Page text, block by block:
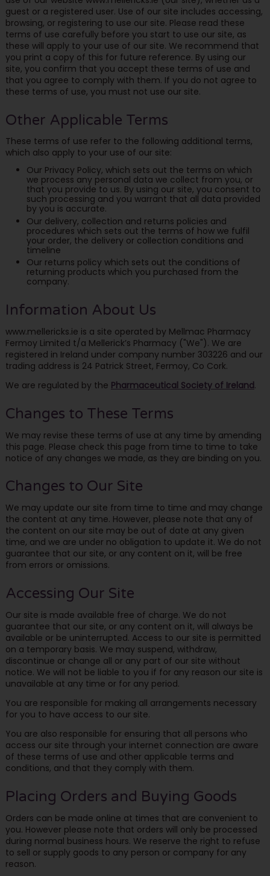
guest or a registered user. Use of our site includes accessing,
browsing, or registering to use our site. Please read these
terms of use carefully before you start to use our site, as
these will apply to your use of our site. We recommend that
you print a copy of this for future reference. By using our
site, you confirm that you accept these terms of use and
that you agree to comply with them. If you do not agree to
these terms of use, you must not use our site.
Other Applicable Terms
These terms of use refer to the following additional terms,
which also apply to your use of our site:
Our Privacy Policy, which sets out the terms on which
we process any personal data we collect from you, or
that you provide to us. By using our site, you consent to
such processing and you warrant that all data provided
by you is accurate.
Our delivery, collection and returns policies and
procedures which sets out the terms of how we fulfil
your order, the delivery or collection conditions and
timeline
Our returns policy which sets out the conditions of
returning products which you purchased from the
company.
Information About Us
www.mellericks.ie is a site operated by Mellmac Pharmacy
Fermoy Limited t/a Mellerick’s Pharmacy ("We"). We are
registered in Ireland under company number 303226 and our
trading address is 24 Patrick Street, Fermoy, Co Cork.
We are regulated by the Pharmaceutical Society of Ireland.
Changes to These Terms
We may revise these terms of use at any time by amending
this page. Please check this page from time to time to take
notice of any changes we made, as they are binding on you.
Changes to Our Site
We may update our site from time to time and may change
the content at any time. However, please note that any of
the content on our site may be out of date at any given
time, and we are under no obligation to update it. We do not
guarantee that our site, or any content on it, will be free
from errors or omissions.
Accessing Our Site
Our site is made available free of charge. We do not
guarantee that our site, or any content on it, will always be
available or be uninterrupted. Access to our site is permitted
on a temporary basis. We may suspend, withdraw,
discontinue or change all or any part of our site without
notice. We will not be liable to you if for any reason our site is
unavailable at any time or for any period.
You are responsible for making all arrangements necessary
for you to have access to our site.
You are also responsible for ensuring that all persons who
access our site through your internet connection are aware
of these terms of use and other applicable terms and
conditions, and that they comply with them.
Placing Orders and Buying Goods
Orders can be made online at times that are convenient to
you. However please note that orders will only be processed
during normal business hours. We reserve the right to refuse
to sell or supply goods to any person or company for any
reason.